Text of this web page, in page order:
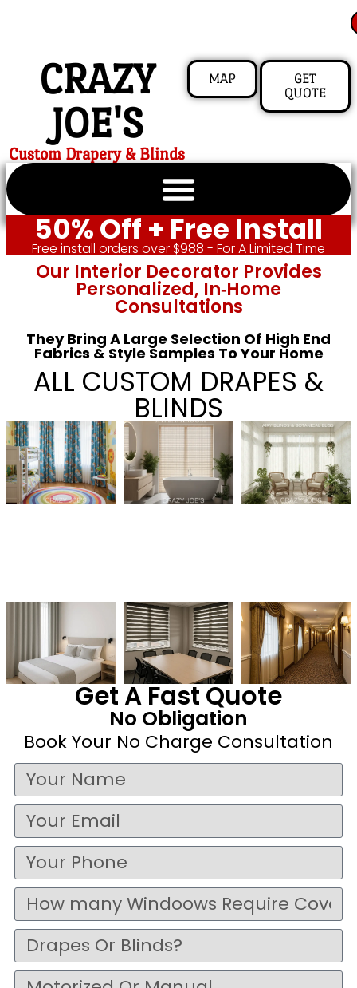
CRAZY
JOE'S
Custom Drapery & Blinds
MAP
GET
QUOTE
50% Off + Free Install
Free install orders over $988 - For A Limited Time
Our Interior Decorator Provides
Personalized, In‑home
Consultations
They Bring A Large Selection Of High End
Fabrics & Style Samples To Your Home
ALL CUSTOM DRAPES &
BLINDS
Get A Fast Quote
No Obligation
Book Your No Charge Consultation